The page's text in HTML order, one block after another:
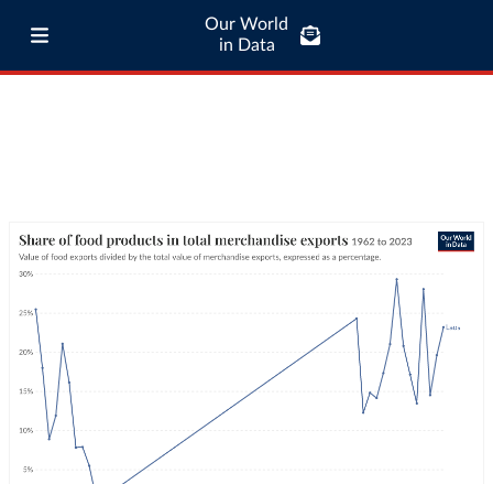
Our World
in Data